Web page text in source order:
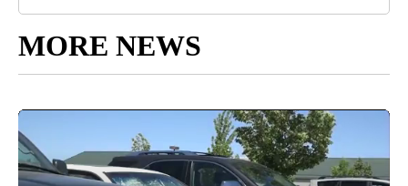
MORE NEWS